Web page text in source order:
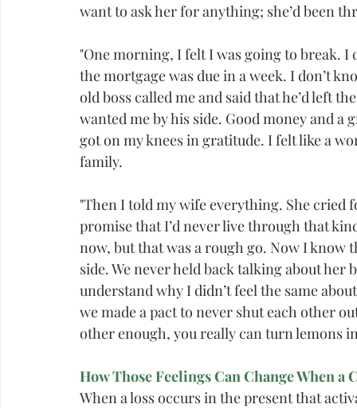
want to ask her for anything; she’d been
"One morning, I felt I was going to break.
the mortgage was due in a week. I don’t
old boss called me and said that he’d left
wanted me by his side. Good money and
got on my knees in gratitude. I felt like a
family.
"Then I told my wife everything. She cried
promise that I’d never live through that
now, but that was a rough go. Now I know
side. We never held back talking about
understand why I didn’t feel the same
we made a pact to never shut each other
other enough, you really can turn lemons
How Those Feelings Can Change When
When a loss occurs in the present that